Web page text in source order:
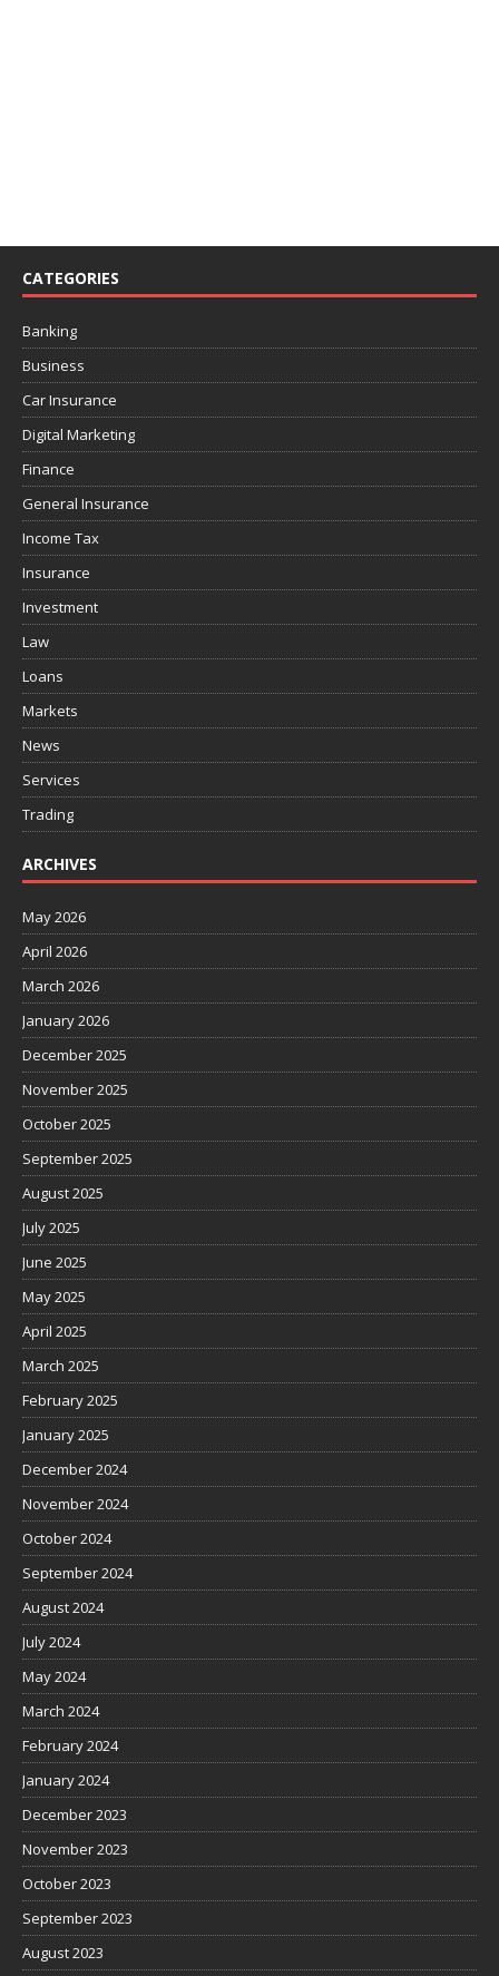
CATEGORIES
Banking
Business
Car Insurance
Digital Marketing
Finance
General Insurance
Income Tax
Insurance
Investment
Law
Loans
Markets
News
Services
Trading
ARCHIVES
May 2026
April 2026
March 2026
January 2026
December 2025
November 2025
October 2025
September 2025
August 2025
July 2025
June 2025
May 2025
April 2025
March 2025
February 2025
January 2025
December 2024
November 2024
October 2024
September 2024
August 2024
July 2024
May 2024
March 2024
February 2024
January 2024
December 2023
November 2023
October 2023
September 2023
August 2023